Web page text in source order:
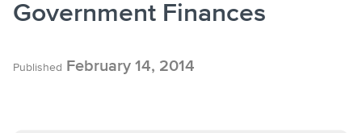
Government Finances
Published February 14, 2014